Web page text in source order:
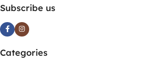
Subscribe us
Categories